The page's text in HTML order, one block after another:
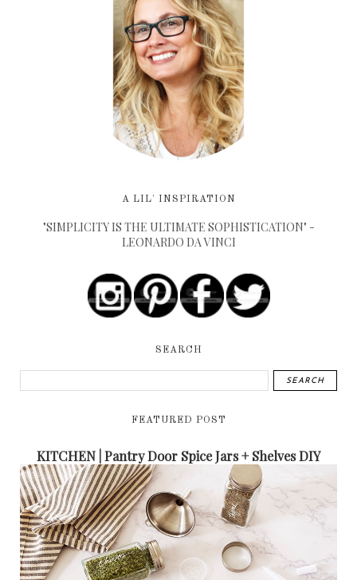
A LIL' INSPIRATION
"SIMPLICITY IS THE ULTIMATE SOPHISTICATION" -
LEONARDO DA VINCI
SEARCH
FEATURED POST
KITCHEN | Pantry Door Spice Jars + Shelves DIY